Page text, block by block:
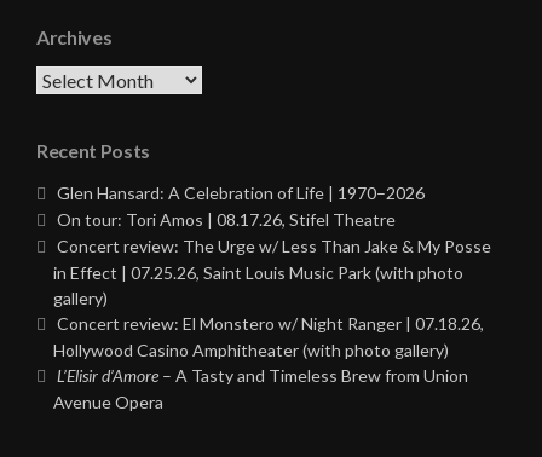
Archives
Archives
Recent Posts
Glen Hansard: A Celebration of Life | 1970–2026
On tour: Tori Amos | 08.17.26, Stifel Theatre
Concert review: The Urge w/ Less Than Jake & My Posse
in Effect | 07.25.26, Saint Louis Music Park (with photo
gallery)
Concert review: El Monstero w/ Night Ranger | 07.18.26,
Hollywood Casino Amphitheater (with photo gallery)
L’Elisir d’Amore – A Tasty and Timeless Brew from Union
Avenue Opera